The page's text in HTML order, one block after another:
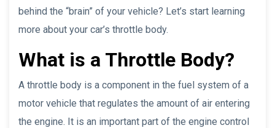
behind the “brain” of your vehicle? Let’s start learning
more about your car’s throttle body.
What is a Throttle Body?
A throttle body is a component in the fuel system of a
motor vehicle that regulates the amount of air entering
the engine. It is an important part of the engine control